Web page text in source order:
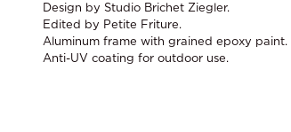
Design by Studio Brichet Ziegler.
Edited by Petite Friture.
Aluminum frame with grained epoxy paint.
Anti-UV coating for outdoor use.